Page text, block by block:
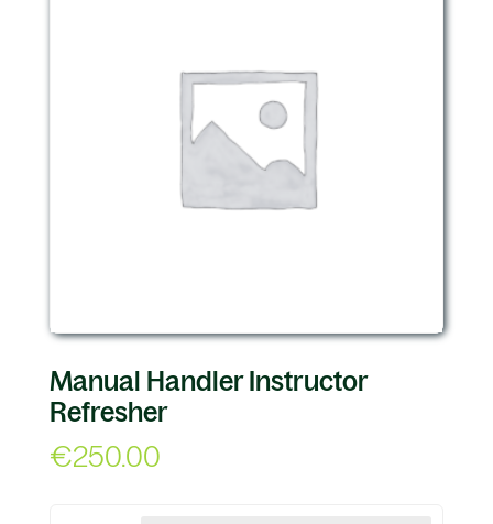
Manual Handler Instructor
Refresher
€250.00